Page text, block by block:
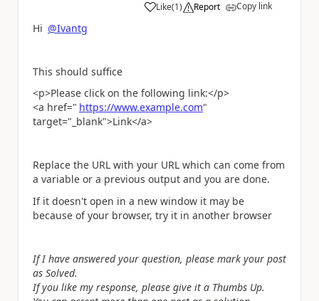
Like
a (1) Report Copy link
Hi @Ivantg
This should suffice
<p>Please click on the following link:</p>
<a href=" https://www.example.com"
target="_blank">Link</a>
Replace the URL with your URL which can come from
a variable or a previous output and you are done.
If it doesn't open in a new window it may be
because of your browser, try it in another browser
If I have answered your question, please mark your post
as Solved.
If you like my response, please give it a Thumbs Up.